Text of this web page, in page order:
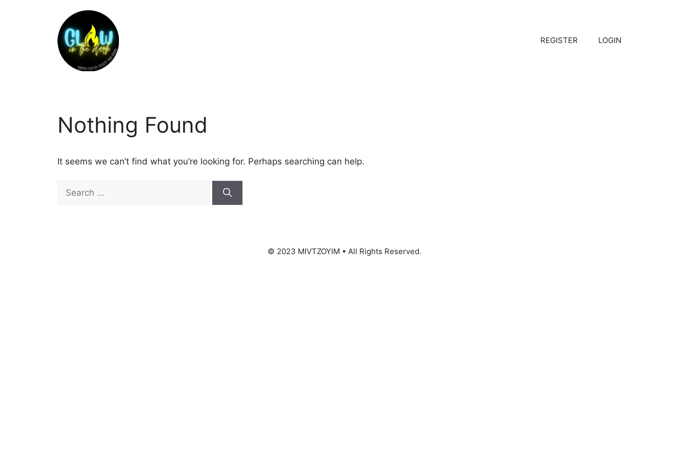
REGISTER LOGIN
Nothing Found
It seems we can’t find what you’re looking for. Perhaps searching can help.
© 2023 MIVTZOYIM • All Rights Reserved.